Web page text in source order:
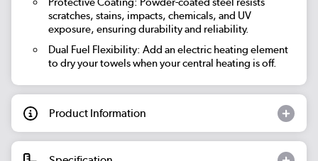
scratches, stains, impacts, chemicals, and UV
exposure, ensuring durability and reliability.
Dual Fuel Flexibility: Add an electric heating element
to dry your towels when your central heating is off.
Product Information